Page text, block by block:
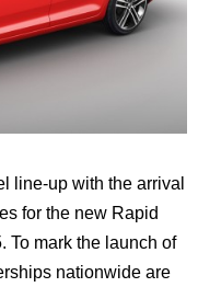
line-up with the arrival
for the new Rapid
To mark the launch of
nationwide are